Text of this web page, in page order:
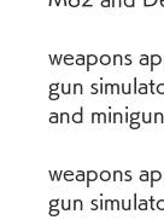
weapons
gun
and minigun
weapons
gun